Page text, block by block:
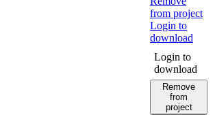
from project
Login to
download
Login to
download
Remove
from
project